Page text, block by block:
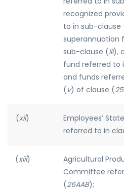
recognized
to in sub-clause
superannuation
sub-clause (iii),
fund referred to
and funds
( v) of clause (25
(xii)
Employees’
referred to in
(xiii)
Agricultural
Committee
(26AAB);